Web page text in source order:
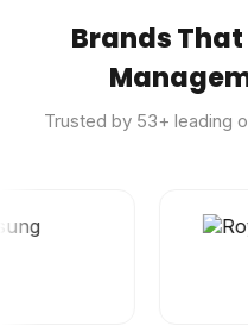
Brands That
Trusted by 53+ leading